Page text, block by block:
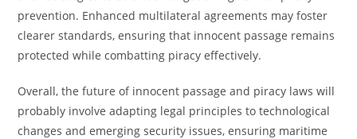
prevention. Enhanced multilateral agreements may foster
clearer standards, ensuring that innocent passage remains
protected while combatting piracy effectively.
Overall, the future of innocent passage and piracy laws will
probably involve adapting legal principles to technological
changes and emerging security issues, ensuring maritime